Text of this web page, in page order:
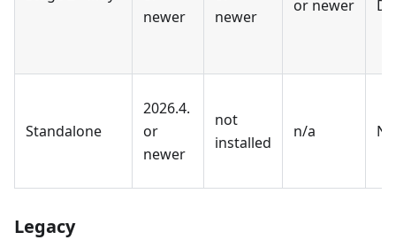
newer
newer
or newer
Standalone
2026.4.
or
newer
not
installed
n/a
Legacy